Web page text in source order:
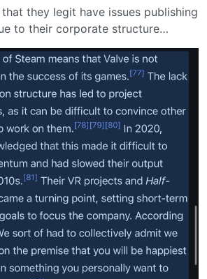
they legit have issues publishing
to their corporate structure…